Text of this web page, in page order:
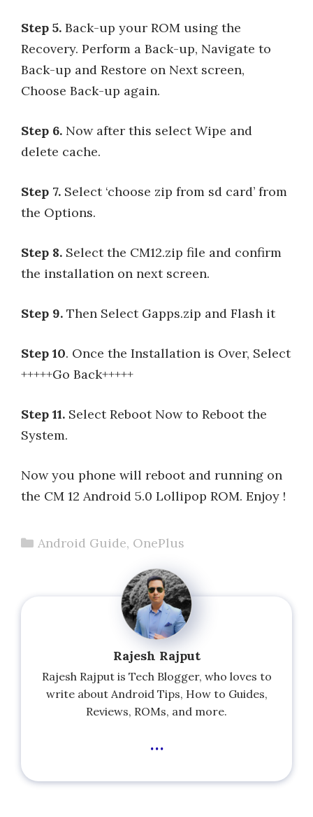
Step 5. Back-up your ROM using the
Recovery. Perform a Back-up, Navigate to
Back-up and Restore on Next screen,
Choose Back-up again.
Step 6. Now after this select Wipe and
delete cache.
Step 7. Select ‘choose zip from sd card’ from
the Options.
Step 8. Select the CM12.zip file and confirm
the installation on next screen.
Step 9. Then Select Gapps.zip and Flash it
Step 10. Once the Installation is Over, Select
+++++Go Back+++++
Step 11. Select Reboot Now to Reboot the
System.
Now you phone will reboot and running on
the CM 12 Android 5.0 Lollipop ROM. Enjoy !
Categories
Android Guide, OnePlus
Rajesh Rajput
Rajesh Rajput is Tech Blogger, who loves to
write about Android Tips, How to Guides,
Reviews, ROMs, and more.
...